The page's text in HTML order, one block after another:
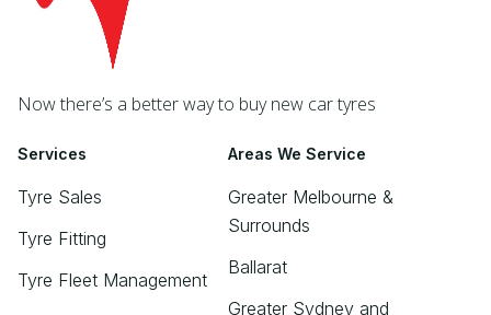
Now there’s a better way to buy new car tyres
Services
Tyre Sales
Tyre Fitting
Tyre Fleet Management
Areas We Service
Greater Melbourne &
Surrounds
Ballarat
Greater Sydney and